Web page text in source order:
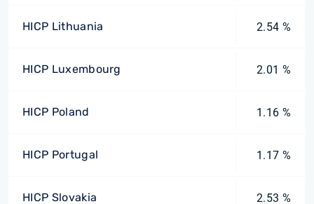
HICP Lithuania 2.54 %
HICP Luxembourg 2.01 %
HICP Poland 1.16 %
HICP Portugal 1.17 %
HICP Slovakia 2.53 %